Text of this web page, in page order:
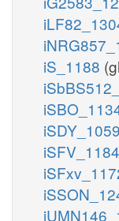
iS_1188
iSDY_1059
iSFV_1184